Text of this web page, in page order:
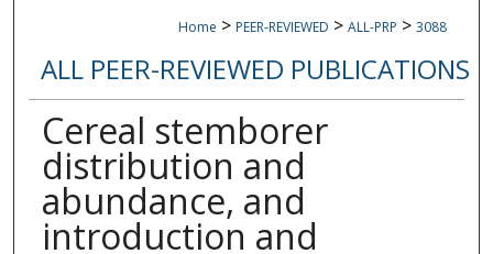
Home > PEER-REVIEWED > ALL-PRP > 3088
ALL PEER-REVIEWED PUBLICATIONS
Cereal stemborer
distribution and
abundance, and
introduction and